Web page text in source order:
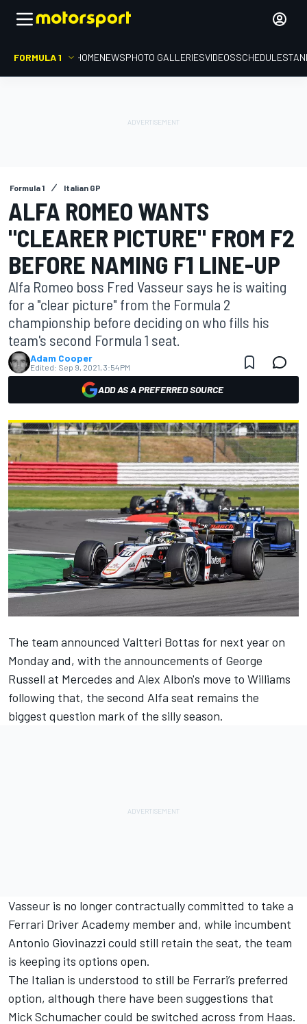
FORMULA 1 HOMENEWSPHOTO GALLERIESVIDEOSSCHEDULE
Formula 1 Italian GP
ALFA ROMEO WANTS
"CLEARER PICTURE" FROM F2
BEFORE NAMING F1 LINE-UP
Alfa Romeo boss Fred Vasseur says he is waiting
for a "clear picture" from the Formula 2
championship before deciding on who fills his
team's second Formula 1 seat.
Adam Cooper
Edited: Sep 9, 2021, 3:54 PM
ADD AS A PREFERRED SOURCE
The team announced Valtteri Bottas for next yearon
Monday and, with the announcements of George
Russell at Mercedes and Alex Albon's move to Williams
following that, the second Alfa seat remains the
biggest question mark of the silly season.
Vasseur is no longer contractually committed to take a
Ferrari Driver Academy member and, while incumbent
Antonio Giovinazzi could still retain the seat, the team
is keeping its options open.
The Italian is understood to still be Ferrari’s preferred
option, although there have been suggestions that
Mick Schumacher could be switched across from Haas.